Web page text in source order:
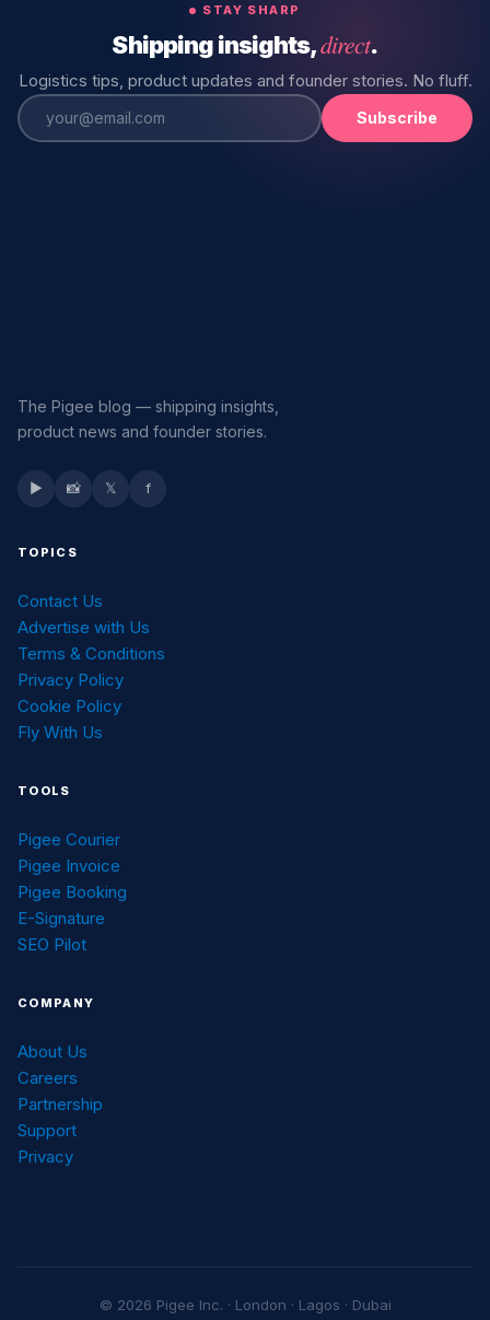
STAY SHARP
Shipping insights,direct.
Logistics tips, product updates and founder stories. No fluff.
Subscribe
The Pigee blog — shipping insights,
product news and founder stories.
▶ 📸 𝕏 f
TOPICS
Contact Us
Advertise with Us
Terms & Conditions
Privacy Policy
Cookie Policy
Fly With Us
TOOLS
Pigee Courier
Pigee Invoice
Pigee Booking
E-Signature
SEO Pilot
COMPANY
About Us
Careers
Partnership
Support
Privacy
© 2026 Pigee Inc. · London · Lagos · Dubai